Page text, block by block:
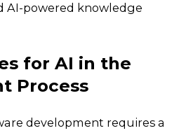
AI-powered knowledge
for AI in the
Process
development requires a